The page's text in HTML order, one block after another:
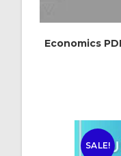
Economics
SALE!